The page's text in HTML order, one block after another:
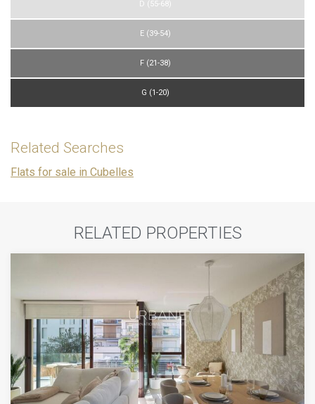
D (55-68)
E (39-54)
F (21-38)
G (1-20)
Related Searches
Flats for sale in Cubelles
RELATED PROPERTIES